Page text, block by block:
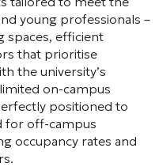
young professionals –
spaces, efficient
that prioritise
the university’s
on-campus
positioned to
for off-campus
occupancy rates and